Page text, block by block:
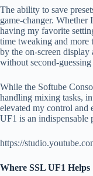
The ability to save
game-changer. Whether
having my favorite
time tweaking and more
by the on-screen display
without second-
While the Softube
handling mixing tasks,
elevated my control and
UF1 is an indispensable
https://
Where SSL UF1 Helps